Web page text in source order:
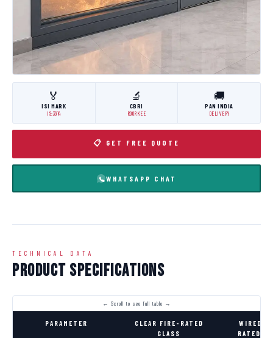
🏅
ISI MARK
IS:3614
🔬
CBRI
ROORKEE
🚚
PAN INDIA
DELIVERY
📋 GET FREE QUOTE
WHATSAPP CHAT
TECHNICAL DATA
Product Specifications
PARAMETER
CLEAR FIRE-RATED
GLASS
WIRED
RATED